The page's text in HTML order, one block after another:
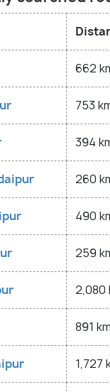
662
753
394
260
490
259
2,080
891 km
1,727